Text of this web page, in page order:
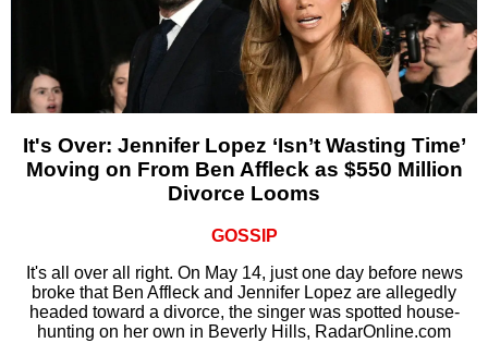
It's Over: Jennifer Lopez ‘Isn’t Wasting Time’
Moving on From Ben Affleck as $550 Million
Divorce Looms
GOSSIP
It's all over all right. On May 14, just one day before news
broke that Ben Affleck and Jennifer Lopez are allegedly
headed toward a divorce, the singer was spotted house-
hunting on her own in Beverly Hills, RadarOnline.com